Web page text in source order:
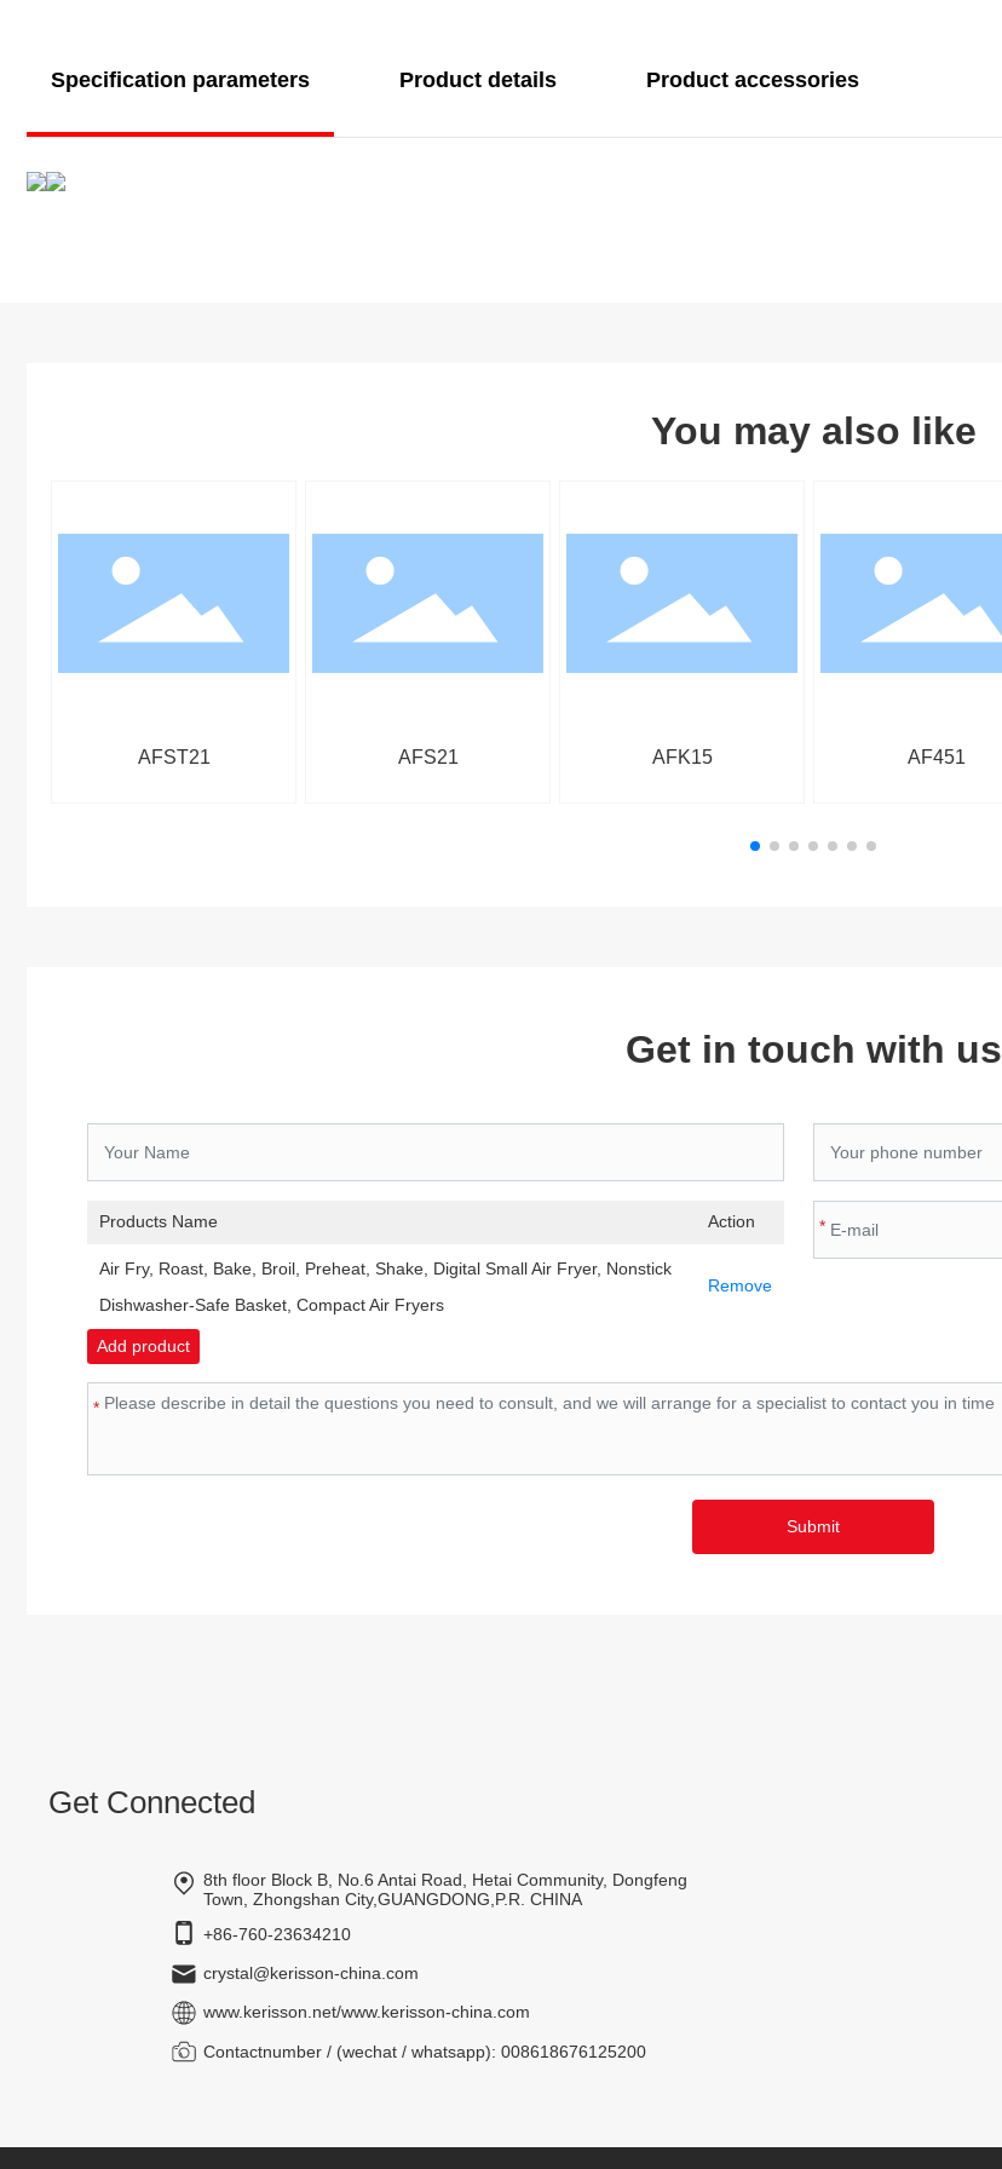
Specification parameters Product details Product accessories
You may also like
AFST21 AFS21 AFK15 AF451
Get in touch with us
Products Name Action
Air Fry, Roast, Bake, Broil, Preheat, Shake, Digital Small Air Fryer, Nonstick
Dishwasher-Safe Basket, Compact Air Fryers
Remove
Add product
*
*
Submit
Get Connected
8th floor Block B, No.6 Antai Road, Hetai Community, Dongfeng
Town, Zhongshan City,GUANGDONG,P.R. CHINA
+86-760-23634210
crystal@kerisson-china.com
www.kerisson.net/www.kerisson-china.com
Contactnumber / (wechat / whatsapp): 008618676125200